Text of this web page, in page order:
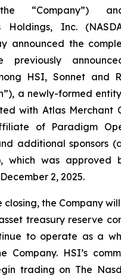
“Company”)
Holdings, Inc.
announced the
HSI, Sonnet and
a newly-formed
with Atlas Merchant
of Paradigm
additional sponsors
which was approved
2, 2025.
closing, the Company
treasury reserve
to operate as a
Company. HSI’s
trading on The